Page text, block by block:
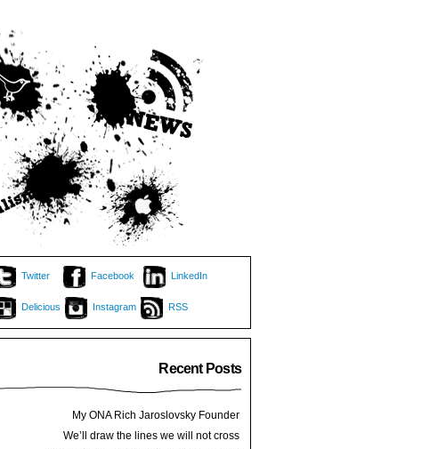
Twitter Facebook LinkedIn
Delicious Instagram RSS
Recent Posts
My ONA Rich Jaroslovsky Founder
Award speech
We’ll draw the lines we will not cross